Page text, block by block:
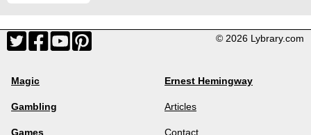
© 2026 Lybrary.com
Magic
Gambling
Games
Ernest Hemingway
Articles
Contact